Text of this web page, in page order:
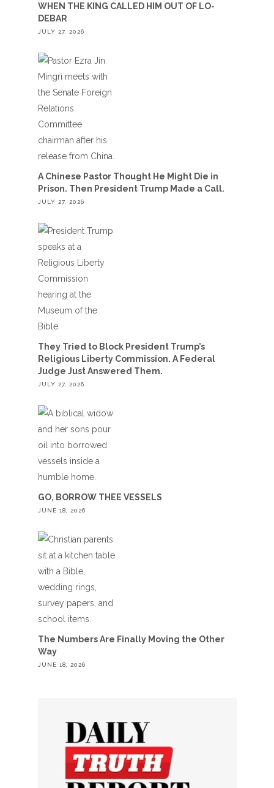
WHEN THE KING CALLED HIM OUT OF LO-
DEBAR
JULY 27, 2026
A Chinese Pastor Thought He Might Die in
Prison. Then President Trump Made a Call.
JULY 27, 2026
They Tried to Block President Trump’s
Religious Liberty Commission. A Federal
Judge Just Answered Them.
JULY 27, 2026
GO, BORROW THEE VESSELS
JUNE 18, 2026
The Numbers Are Finally Moving the Other
Way
JUNE 18, 2026